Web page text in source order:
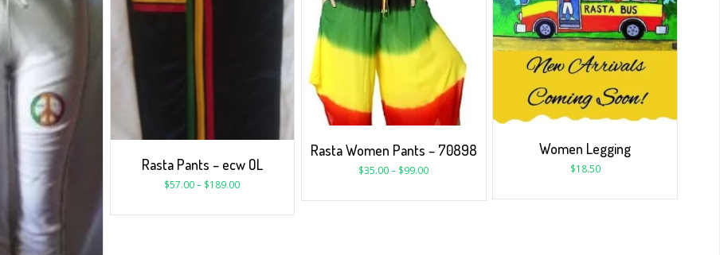
Rasta Pants – ecw OL
$57.00 – $189.00
Rasta Women Pants – 70898
$35.00– $99.00
Women Legging
$18.50